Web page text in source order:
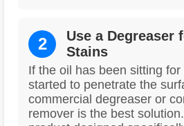
2
Use a Degreaser
Stains
If the oil has been sitting
started to penetrate the
commercial degreaser or
remover is the best